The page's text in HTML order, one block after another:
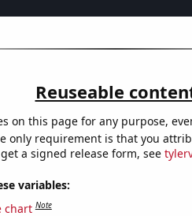
Reuseable
on this page for any purpose,
only requirement is that you
a signed release form, see
variables:
chart Note